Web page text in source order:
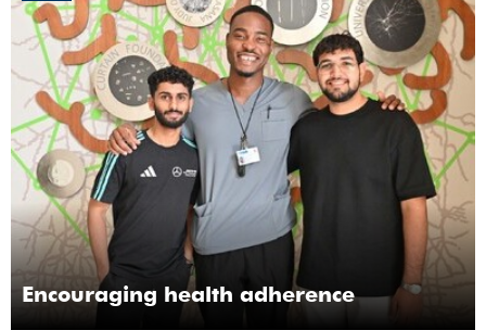
Encouraging health adherence